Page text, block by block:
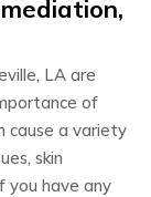
LA are
of
cause a variety
skin
you have any